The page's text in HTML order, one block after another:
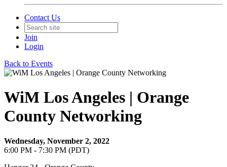
Contact Us
Join
Login
Back to Events
WiM Los Angeles | Orange
County Networking
Wednesday, November 2, 2022
6:00 PM - 7:30 PM (PDT)